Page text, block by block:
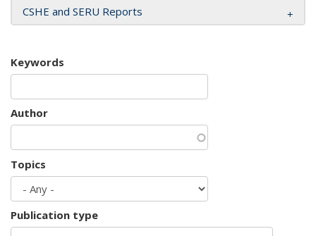
CSHE and SERU Reports
Keywords
Author
Topics
Publication type